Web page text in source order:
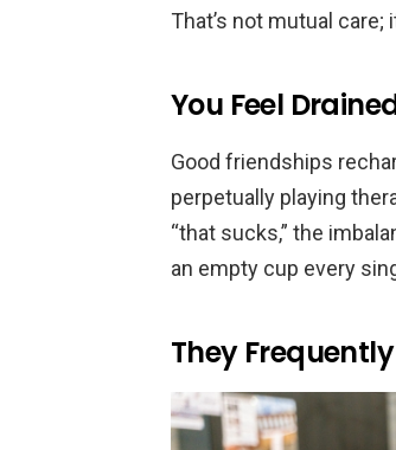
That’s not mutual care;
You Feel
Good friendships
perpetually playing
“that sucks,” the
an empty cup every
They